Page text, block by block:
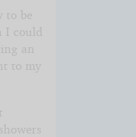
to be
I could
an
to my